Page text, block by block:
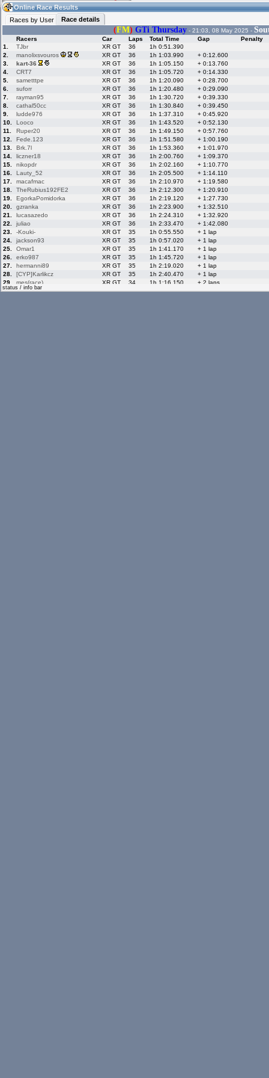
12:09(12:09 UTC) Guest
Home
Live Alert
Racers &
Hosts online
Online Racer
Stats
My online car-
skins
Online Race Results
Races by User
Race details
(FM) GTi Thursday- 21:03, 08 May 2025 -
Racers Car Laps Total Time Gap
Penalty
1.
TJbr XR GT 36
1h 0:51.390
2.
manolixsvouros XR GT 36 1h 1:03.990
+ 0:12.600
3.
kart-36 XR GT 36 1h 1:05.150
+ 0:13.760
4.
CRT7 XR GT 36 1h 1:05.720
+ 0:14.330
5.
sametttpe XR GT 36 1h 1:20.090
+ 0:28.700
6.
suforr XR GT 36 1h 1:20.480
+ 0:29.090
7.
rayman95 XR GT 36 1h 1:30.720
+ 0:39.330
8.
cathal50cc XR GT 36 1h 1:30.840
+ 0:39.450
9.
ludde976 XR GT 36 1h 1:37.310
+ 0:45.920
10.
Looco XR GT 36 1h 1:43.520
+ 0:52.130
11.
Ruper20 XR GT 36 1h 1:49.150
+ 0:57.760
12.
Fede.123 XR GT 36 1h 1:51.580
+ 1:00.190
13.
Brk.7l XR GT 36 1h 1:53.360
+ 1:01.970
14.
liczner18 XR GT 36 1h 2:00.760
+ 1:09.370
15.
nikopdr XR GT 36 1h 2:02.160
+ 1:10.770
16.
Lauty_52 XR GT 36 1h 2:05.500
+ 1:14.110
17.
macafmac XR GT 36 1h 2:10.970
+ 1:19.580
18.
TheRubius192FE2 XR GT 36 1h 2:12.300
+ 1:20.910
19.
EgorkaPomidorka XR GT 36 1h 2:19.120
+ 1:27.730
20.
gzranka XR GT 36 1h 2:23.900
+ 1:32.510
21.
lucasazedo XR GT 36 1h 2:24.310
+ 1:32.920
22.
juliao XR GT 36 1h 2:33.470
+ 1:42.080
23.
-Kouki- XR GT 35 1h 0:55.550
+ 1 lap
24.
jackson93 XR GT 35 1h 0:57.020
+ 1 lap
25.
Omar1 XR GT 35 1h 1:41.170
+ 1 lap
26.
erko987 XR GT 35 1h 1:45.720
+ 1 lap
27.
hermanni89 XR GT 35 1h 2:19.020
+ 1 lap
28.
[CYP]Karlikcz XR GT 35 1h 2:40.470
+ 1 lap
29.
mes(race) XR GT 34 1h 1:16.150
+ 2 laps
30.
Morenos98 XR GT 34 1h 1:58.640 + 2 laps
status / info bar
Some online
Hotlaps
My LFSW
Credit
LFS Forums
Activity map